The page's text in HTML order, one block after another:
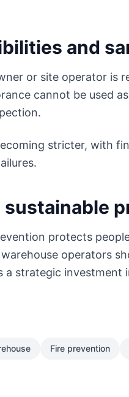
and
or site operator is
cannot be used
stricter, with
sustainable
protects
operators
a strategic investment
Fire prevention